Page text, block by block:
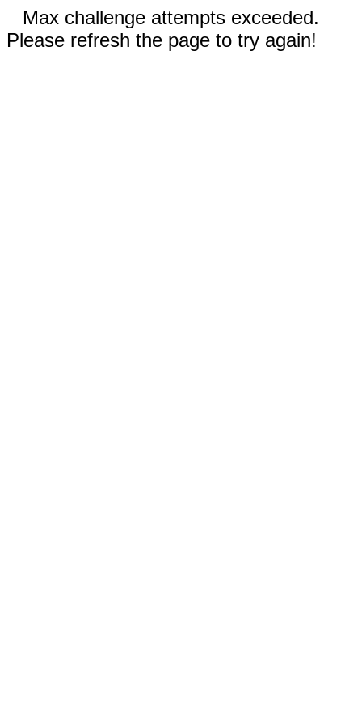
Max challenge attempts exceeded.
Please refresh the page to try again!